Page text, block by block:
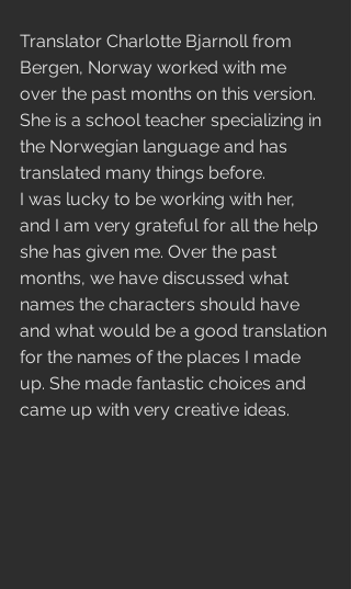
Translator Charlotte Bjarnoll from
Bergen, Norway worked with me
over the past months on this version.
She is a school teacher specializing in
the Norwegian language and has
translated many things before.
I was lucky to be working with her,
and I am very grateful for all the help
she has given me. Over the past
months, we have discussed what
names the characters should have
and what would be a good translation
for the names of the places I made
up. She made fantastic choices and
came up with very creative ideas.